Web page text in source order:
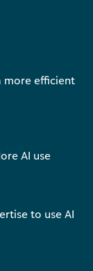
more efficient
AI use
to use AI